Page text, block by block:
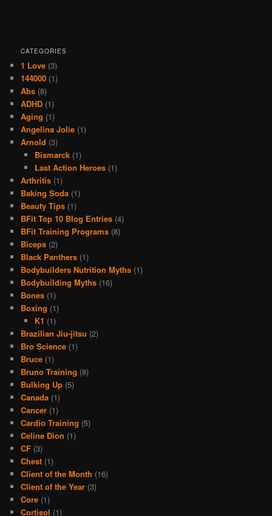
CATEGORIES
1 Love (3)
144000 (1)
Abs (8)
ADHD (1)
Aging (1)
Angelina Jolie (1)
Arnold (3)
Bismarck(1)
Last Action Heroes(1)
Arthritis (1)
Baking Soda (1)
Beauty Tips (1)
BFit Top 10 Blog Entries (4)
BFit Training Programs (8)
Biceps (2)
Black Panthers (1)
Bodybuilders Nutrition Myths (1)
Bodybuilding Myths (16)
Bones (1)
Boxing (1)
K1 (1)
Brazilian Jiu-jitsu (2)
Bro Science (1)
Bruce (1)
Bruno Training (8)
Bulking Up (5)
Canada (1)
Cancer (1)
Cardio Training (5)
Celine Dion (1)
CF (3)
Chest (1)
Client of the Month (16)
Client of the Year (3)
Core (1)
Cortisol (1)